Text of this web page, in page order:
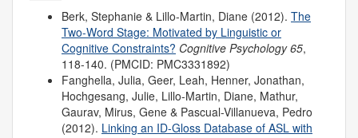
Berk, Stephanie & Lillo-Martin, Diane (2012). The
Two-Word Stage: Motivated by Linguistic or
Cognitive Constraints? Cognitive Psychology 65,
118-140. (PMCID: PMC3331892)
Fanghella, Julia, Geer, Leah, Henner, Jonathan,
Hochgesang, Julie, Lillo-Martin, Diane, Mathur,
Gaurav, Mirus, Gene & Pascual-Villanueva, Pedro
(2012). Linking an ID-Gloss Database of ASL with